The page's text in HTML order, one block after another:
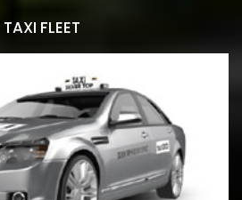
TAXI FLEET